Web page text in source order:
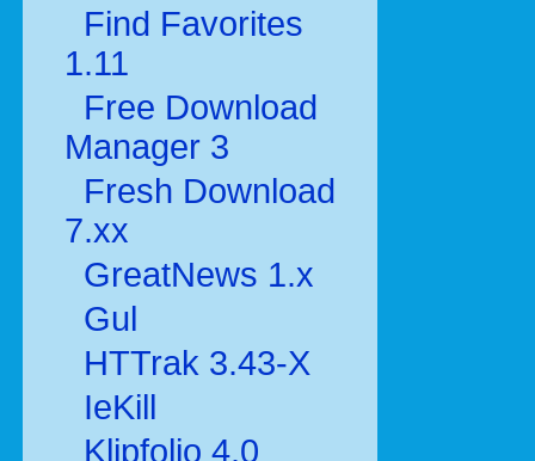
Find Favorites
1.11
Free Download
Manager 3
Fresh Download
7.xx
GreatNews 1.x
Gul
HTTrak 3.43-X
IeKill
Klipfolio 4.0